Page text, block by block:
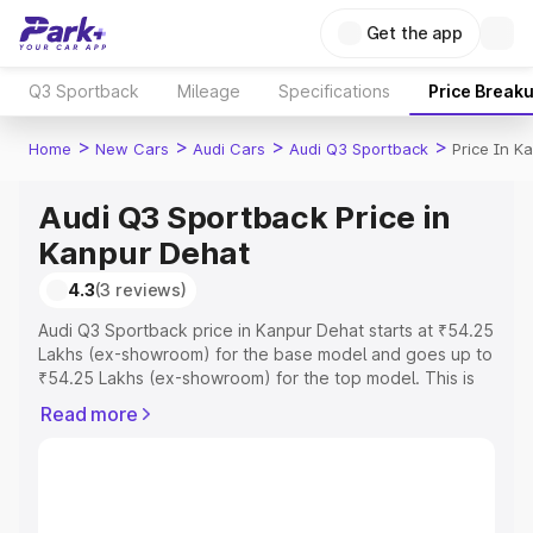
Get the app
Q3 Sportback Mileage Specifications Price
Home > New Cars > Audi Cars > Audi Q3 Sportback > Price In
Audi Q3 Sportback Price in
Kanpur Dehat
4.3(3 reviews)
Audi Q3 Sportback price in Kanpur Dehat starts at ₹54.25
Lakhs (ex-showroom) for the base model and goes up to
₹54.25 Lakhs (ex-showroom) for the top model. This is
includes RTO or Registration Cost, Insurance Cost.
Read more